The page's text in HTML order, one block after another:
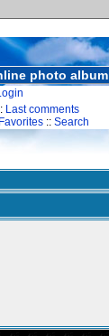
photo album
Last comments
:: Search